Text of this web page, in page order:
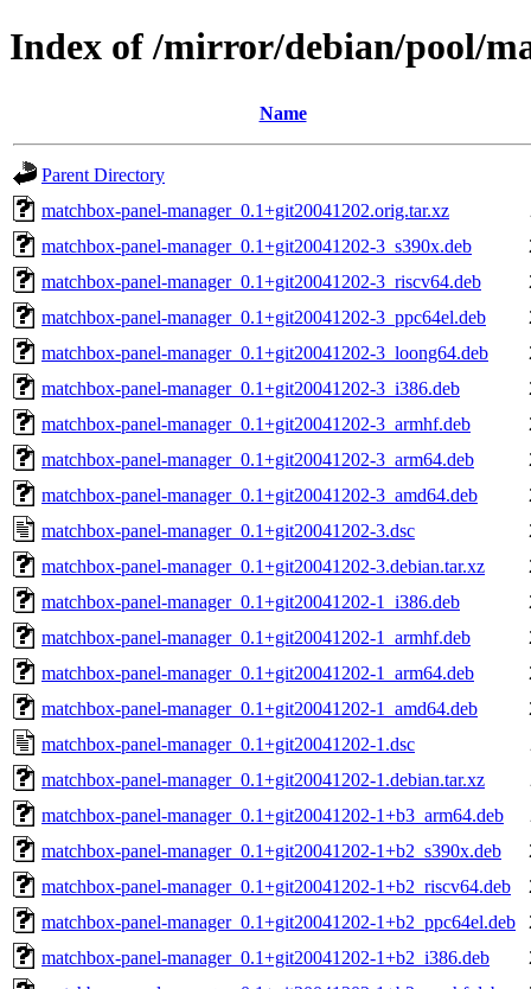
Index of /mirror/debian/pool/
Name
Parent Directory
matchbox-panel-manager_0.1+git20041202.orig.tar.xz
matchbox-panel-manager_0.1+git20041202-3_s390x.deb
matchbox-panel-manager_0.1+git20041202-3_riscv64.deb
matchbox-panel-manager_0.1+git20041202-3_ppc64el.deb
matchbox-panel-manager_0.1+git20041202-3_loong64.deb
matchbox-panel-manager_0.1+git20041202-3_i386.deb
matchbox-panel-manager_0.1+git20041202-3_armhf.deb
matchbox-panel-manager_0.1+git20041202-3_arm64.deb
matchbox-panel-manager_0.1+git20041202-3_amd64.deb
matchbox-panel-manager_0.1+git20041202-3.dsc
matchbox-panel-manager_0.1+git20041202-3.debian.tar.xz
matchbox-panel-manager_0.1+git20041202-1_i386.deb
matchbox-panel-manager_0.1+git20041202-1_armhf.deb
matchbox-panel-manager_0.1+git20041202-1_arm64.deb
matchbox-panel-manager_0.1+git20041202-1_amd64.deb
matchbox-panel-manager_0.1+git20041202-1.dsc
matchbox-panel-manager_0.1+git20041202-1.debian.tar.xz
matchbox-panel-manager_0.1+git20041202-1+b3_arm64.deb
matchbox-panel-manager_0.1+git20041202-1+b2_s390x.deb
matchbox-panel-manager_0.1+git20041202-1+b2_riscv64.deb
matchbox-panel-manager_0.1+git20041202-1+b2_ppc64el.deb
matchbox-panel-manager_0.1+git20041202-1+b2_i386.deb